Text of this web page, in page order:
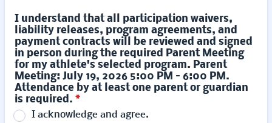
I understand that all participation waivers,
liability releases, program agreements, and
payment contracts will be reviewed and signed
in person during the required Parent Meeting
for my athlete's selected program. Parent
Meeting: July 19, 2026 5:00 PM – 6:00 PM.
Attendance by at least one parent or guardian
is required. *
I acknowledge and agree.